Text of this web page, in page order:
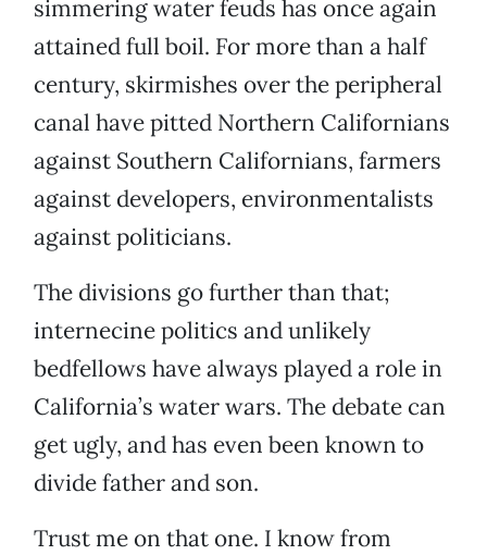
simmering water feuds has once again
attained full boil. For more than a half
century, skirmishes over the peripheral
canal have pitted Northern Californians
against Southern Californians, farmers
against developers, environmentalists
against politicians.
The divisions go further than that;
internecine politics and unlikely
bedfellows have always played a role in
California’s water wars. The debate can
get ugly, and has even been known to
divide father and son.
Trust me on that one. I know from